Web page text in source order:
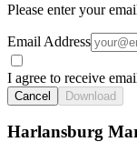
Please enter your
Email Address
I agree to receive
Cancel Download
Harlansburg